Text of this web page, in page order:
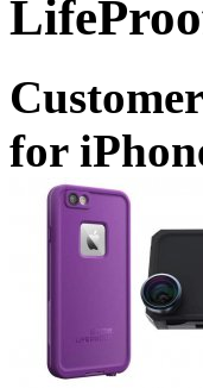
for